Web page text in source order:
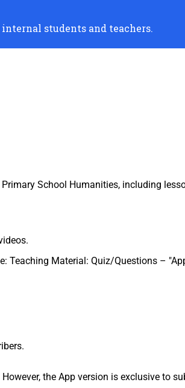
students and teachers.
School Humanities, including
Material: Quiz/Questions –
the App version is exclusive to